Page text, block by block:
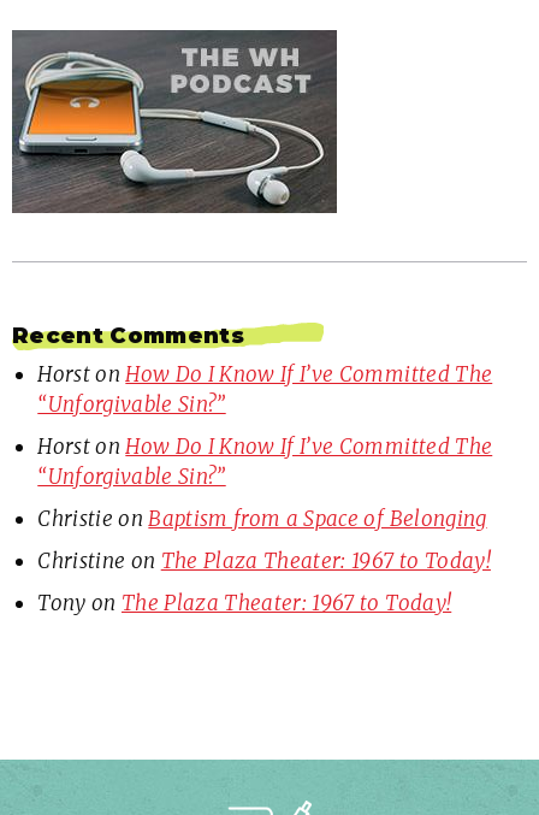
Recent Comments
HorstonHow Do I Know If I’ve Committed The
“Unforgivable Sin?”
HorstonHow Do I Know If I’ve Committed The
“Unforgivable Sin?”
Christie onBaptism from a Space of Belonging
Christine on The Plaza Theater: 1967 to Today!
Tony on The Plaza Theater: 1967 to Today!